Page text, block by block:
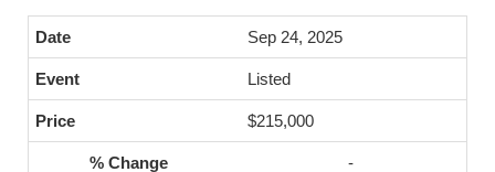
Sep 24, 2025
Listed
$215,000
-